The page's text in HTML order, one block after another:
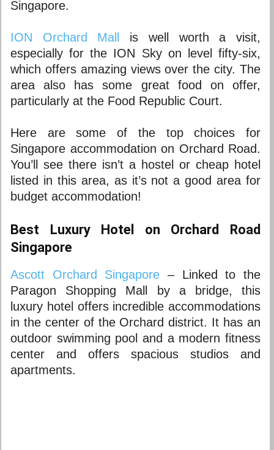
Singapore.
ION Orchard Mall
is well worth a visit,
especially for the ION Sky on level fifty-six,
which offers amazing views over the city. The
area also has some great food on offer,
particularly at the Food Republic Court.
Here are some of the top choices for
Singapore accommodation on Orchard Road.
You’ll see there isn’t a hostel or cheap hotel
listed in this area, as it’s not a good area for
budget accommodation!
Best Luxury Hotel on Orchard Road
Singapore
Ascott Orchard Singapore – Linked to the
Paragon Shopping Mall by a bridge, this
luxury hotel offers incredible accommodations
in the center of the Orchard district. It has an
outdoor swimming pool and a modern fitness
center and offers spacious studios and
apartments.